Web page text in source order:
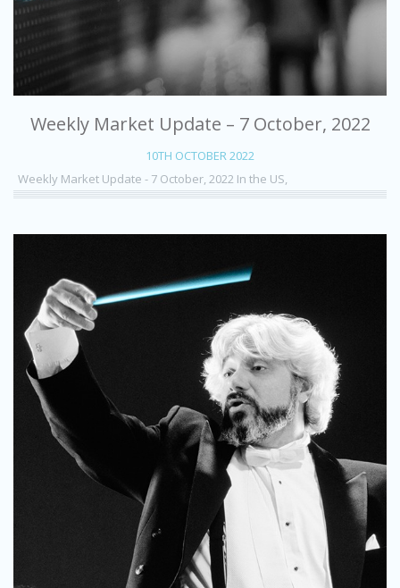
Weekly Market Update – 7 October, 2022
10TH OCTOBER 2022
Weekly Market Update - 7 October, 2022 In the US,